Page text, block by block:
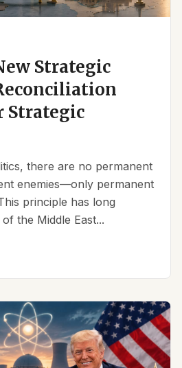
Strategic
Strategic
there are no permanent
enemies—only permanent
principle has long
the Middle East...